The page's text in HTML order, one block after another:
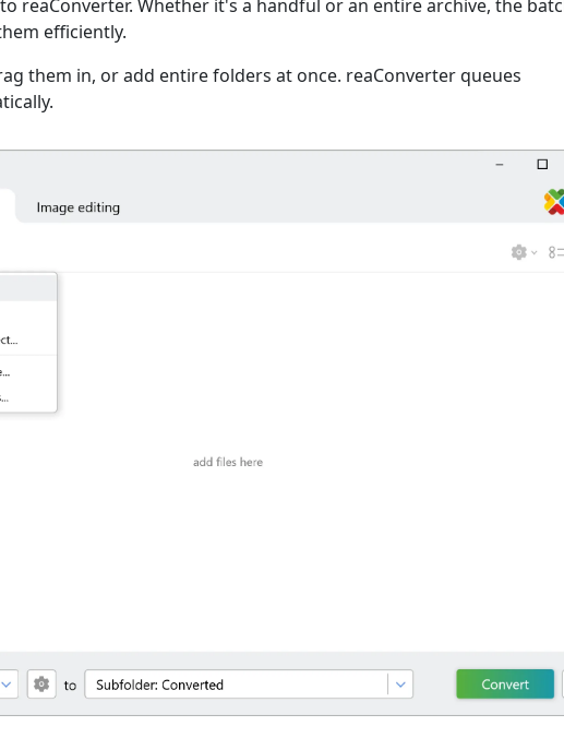
reaConverter. Whether it's a handful or an entire archive, the
efficiently.
them in, or add entire folders at once. reaConverter queues